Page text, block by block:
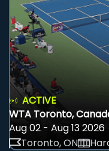
ACTIVE
WTA Toronto,
Aug 02 - Aug 13 2026
Toronto, ON